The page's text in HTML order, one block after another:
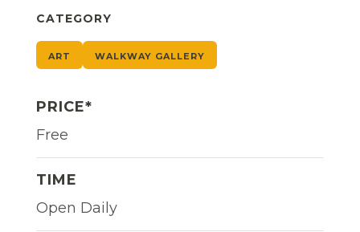
CATEGORY
ART WALKWAY GALLERY
PRICE*
Free
TIME
Open Daily